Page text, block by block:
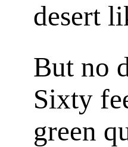
desert
But no
Sixty
green